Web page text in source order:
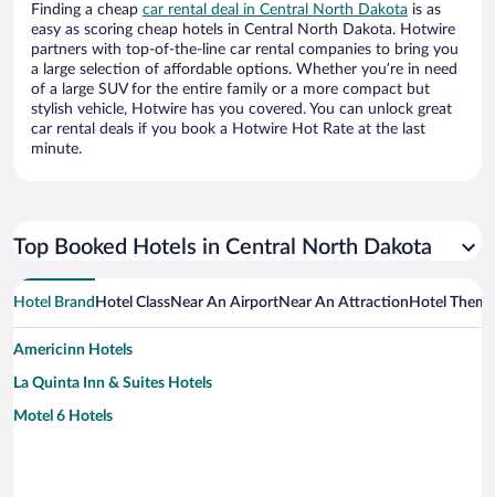
Finding a cheap car rental deal in Central North Dakota is as
easy as scoring cheap hotels in Central North Dakota. Hotwire
partners with top-of-the-line car rental companies to bring you
a large selection of affordable options. Whether you’re in need
of a large SUV for the entire family or a more compact but
stylish vehicle, Hotwire has you covered. You can unlock great
car rental deals if you book a Hotwire Hot Rate at the last
minute.
Top Booked Hotels in Central North Dakota
Hotel Brand Hotel ClassNear An AirportNear An Attraction Hotel Theme
Americinn Hotels
La Quinta Inn & Suites Hotels
Motel 6 Hotels